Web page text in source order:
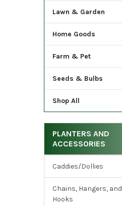
Lawn & Garden
Home Goods
Farm & Pet
Seeds & Bulbs
Shop All
PLANTERS AND
ACCESSORIES
Caddies/Dollies
Chains, Hangers, and
Hooks